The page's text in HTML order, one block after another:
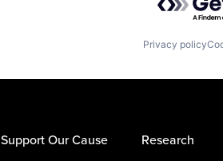
Privacy policy
Support Our Cause Research